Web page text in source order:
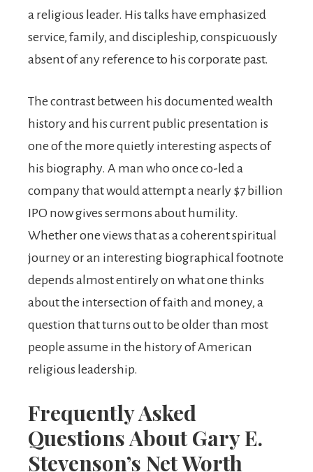
a religious leader. His talks have emphasized
service, family, and discipleship, conspicuously
absent of any reference to his corporate past.
The contrast between his documented wealth
history and his current public presentation is
one of the more quietly interesting aspects of
his biography. A man who once co-led a
company that would attempt a nearly $7 billion
IPO now gives sermons about humility.
Whether one views that as a coherent spiritual
journey or an interesting biographical footnote
depends almost entirely on what one thinks
about the intersection of faith and money, a
question that turns out to be older than most
people assume in the history of American
religious leadership.
Frequently Asked
Questions About Gary E.
Stevenson’s Net Worth